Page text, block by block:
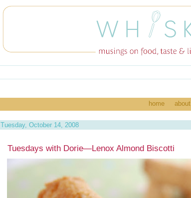
home about
Tuesday, October 14, 2008
Tuesdays with Dorie—Lenox Almond Biscotti